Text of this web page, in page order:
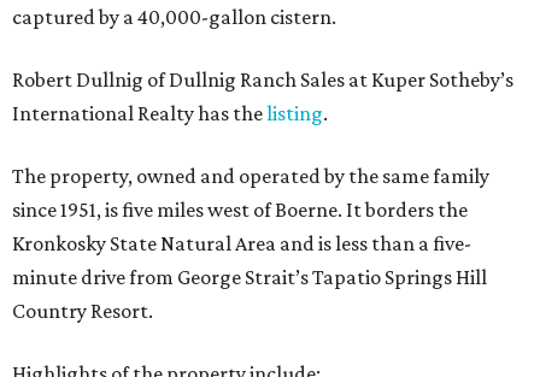
captured by a 40,000-gallon cistern.
Robert Dullnig of Dullnig Ranch Sales at Kuper Sotheby’s
International Realty has thelisting.
The property, owned and operated by the same family
since 1951, is five miles west of Boerne. It borders the
Kronkosky State Natural Area and is less than a five-
minute drive from George Strait’s Tapatio Springs Hill
Country Resort.